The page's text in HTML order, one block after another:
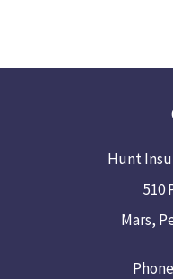
Hunt
510
Mars,